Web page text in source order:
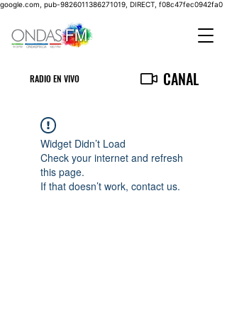
google.com, pub-9826011386271019, DIRECT, f08c47fec0942fa0
RADIO EN VIVO CANAL
Widget Didn’t Load
Check your internet and refresh
this page.
If that doesn’t work, contact us.